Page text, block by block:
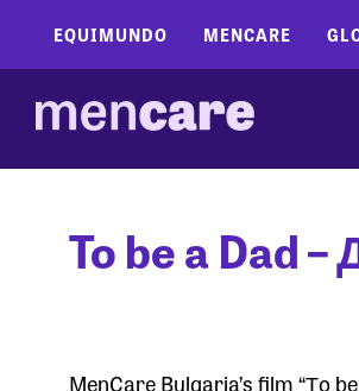
EQUIMUNDO MENCARE
To be a Dad
MenCare Bulgaria’s film “Тo